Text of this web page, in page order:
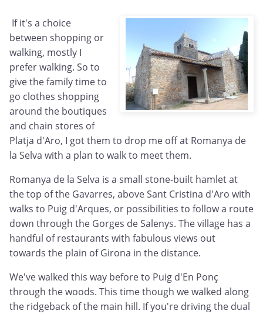
If it's a choice
between shopping or
walking, mostly I
prefer walking. So to
give the family time to
go clothes shopping
around the boutiques
and chain stores of
Platja d'Aro, I got them to drop me off at Romanya de
la Selva with a plan to walk to meet them.
Romanya de la Selva is a small stone-built hamlet at
the top of the Gavarres, above Sant Cristina d'Aro with
walks to Puig d'Arques, or possibilities to follow a route
down through the Gorges de Salenys. The village has a
handful of restaurants with fabulous views out
towards the plain of Girona in the distance.
We've walked this way before to Puig d'En Ponç
through the woods. This time though we walked along
the ridgeback of the main hill. If you're driving the dual